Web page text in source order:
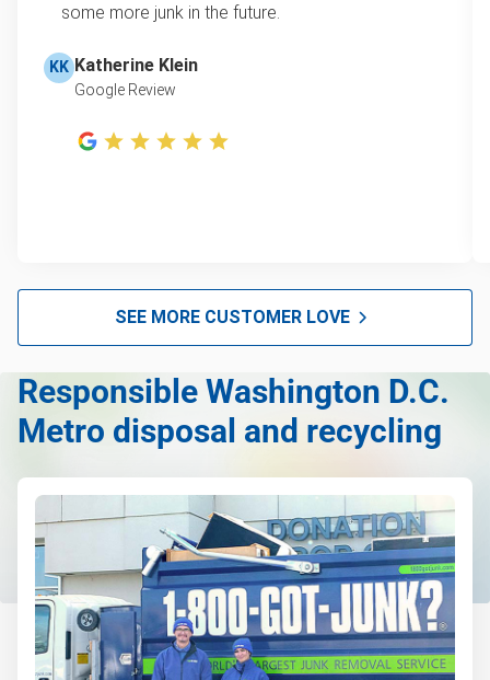
some more junk in the future.
KK Katherine Klein
Google Review
SEE MORE CUSTOMER LOVE
Responsible Washington D.C.
Metro disposal and recycling